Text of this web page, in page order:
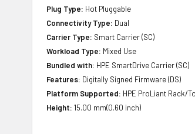
Plug Type: Hot Pluggable
Connectivity Type: Dual
Carrier Type: Smart Carrier (SC)
Workload Type: Mixed Use
Bundled with: HPE SmartDrive Carrier (SC)
Features: Digitally Signed Firmware (DS)
Platform Supported: HPE ProLiant Rack/
Height: 15.00 mm(0.60 inch)